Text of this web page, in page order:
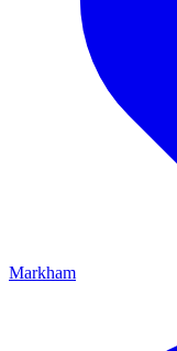
Markham